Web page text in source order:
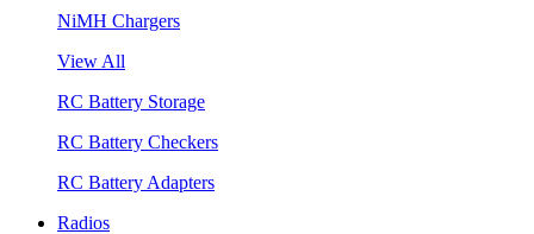
NiMH Chargers
View All
RC Battery Storage
RC Battery Checkers
RC Battery Adapters
Radios